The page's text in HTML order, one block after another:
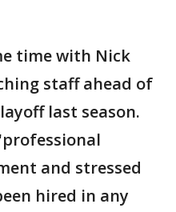
time with Nick
staff ahead of
last season.
and stressed
hired in any